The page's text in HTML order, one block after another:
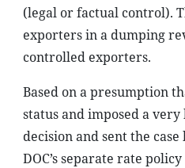
(legal or factual control).
exporters in a dumping
controlled exporters.
Based on a presumption
status and imposed a
decision and sent the
DOC’s separate rate